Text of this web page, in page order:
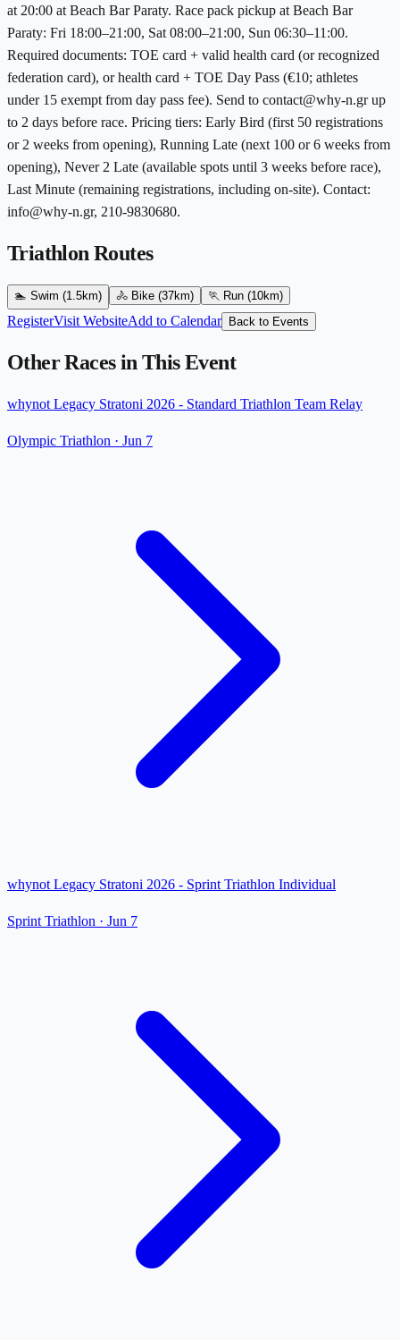
at 20:00 at Beach Bar Paraty. Race pack pickup at Beach Bar
Paraty: Fri 18:00–21:00, Sat 08:00–21:00, Sun 06:30–11:00.
Required documents: TOE card + valid health card (or recognized
federation card), or health card + TOE Day Pass (€10; athletes
under 15 exempt from day pass fee). Send to contact@why-n.gr up
to 2 days before race. Pricing tiers: Early Bird (first 50 registrations
or 2 weeks from opening), Running Late (next 100 or 6 weeks from
opening), Never 2 Late (available spots until 3 weeks before race),
Last Minute (remaining registrations, including on-site). Contact:
info@why-n.gr, 210-9830680.
Triathlon Routes
🏊 Swim (1.5km) 🚴 Bike (37km) 🏃 Run (10km)
RegisterVisit WebsiteAdd to Calendar Back to Events
Other Races in This Event
whynot Legacy Stratoni 2026 - Standard Triathlon Team Relay
Olympic Triathlon · Jun 7
whynot Legacy Stratoni 2026 - Sprint Triathlon Individual
Sprint Triathlon · Jun 7